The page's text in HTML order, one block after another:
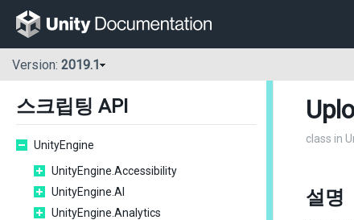
Version: 2019.1
스크립팅 API
UnityEngine
UnityEngine.Accessibility
UnityEngine.AI
UnityEngine.Analytics
class in
설명